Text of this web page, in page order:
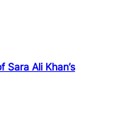
Sara Ali Khan’s